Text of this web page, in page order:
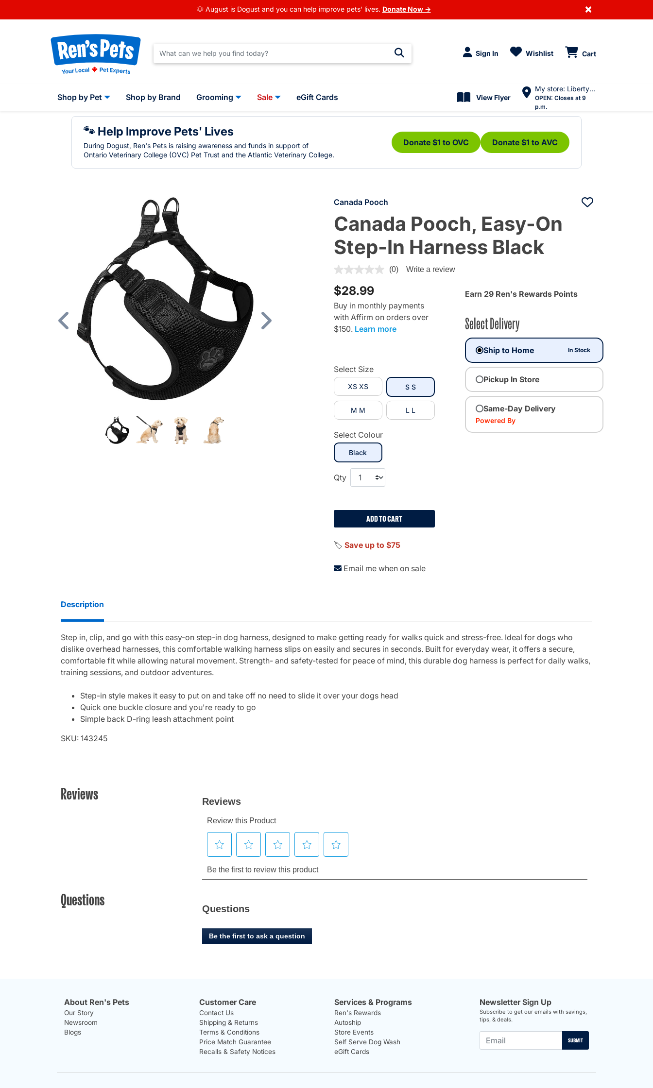
🐶 August is Dogust and you can help improve pets' lives. Donate Now → ×
Sign In Wishlist Cart
Shop by Pet Shop by Brand Grooming Sale eGift Cards View Flyer
My store: Liberty Village
OPEN: Closes at 9
p.m.
🐾 Help Improve Pets' Lives
During Dogust, Ren's Pets is raising awareness and funds in support of
Ontario Veterinary College (OVC) Pet Trust and the Atlantic Veterinary College.
Donate $1 to OVC Donate $1 to AVC
Previous
Canada Pooch
Canada Pooch, Easy-On
Step-In Harness Black
4.8 out of 5 Customer Rating
(0) Write a review
$28.99
Buy in monthly payments
with Affirm on orders over
$150. Learn more
Select Size
XS XS S Sselected
M M L L
Select Colour
Blackselected
Qty
ADD TO CART
🏷️ Save up to $75
Email me when on sale
Earn 29 Ren's Rewards Points
Select Delivery
Ship to Home In Stock
Pickup In Store
Same-Day Delivery
Powered By
Description
Step in, clip, and go with this easy-on step-in dog harness, designed to make getting ready for walks quick and stress-free. Ideal for dogs who
dislike overhead harnesses, this comfortable walking harness slips on easily and secures in seconds. Built for everyday wear, it offers a secure,
comfortable fit while allowing natural movement. Strength- and safety-tested for peace of mind, this durable dog harness is perfect for daily walks,
training sessions, and outdoor adventures.
Step-in style makes it easy to put on and take off no need to slide it over your dogs head
Quick one buckle closure and you're ready to go
Simple back D-ring leash attachment point
SKU: 143245
Reviews
Questions Questions
Be the first to ask a question
About Ren's Pets
Our Story
Newsroom
Blogs
Customer Care
Contact Us
Shipping & Returns
Terms & Conditions
Price Match Guarantee
Recalls & Safety Notices
Services & Programs
Ren's Rewards
Autoship
Store Events
Self Serve Dog Wash
eGift Cards
Newsletter Sign Up
Subscribe to get our emails with savings,
tips, & deals.
SUBMIT